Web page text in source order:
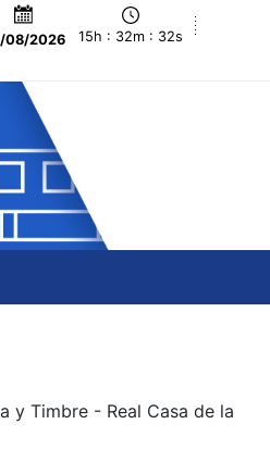
08/2026 15h : 32m : 32s
y Timbre - Real Casa de la